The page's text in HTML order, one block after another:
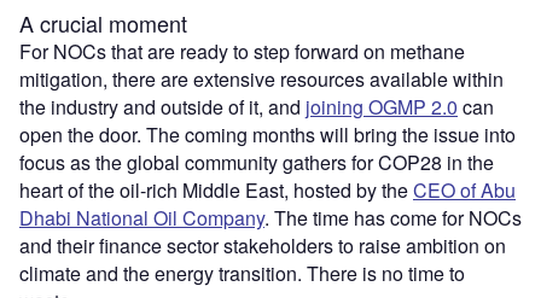
A crucial moment
For NOCs that are ready to step forward on methane
mitigation, there are extensive resources available within
the industry and outside ofit, and joining OGMP 2.0 can
open the door. The coming months will bring the issue into
focus as the global community gathers for COP28 in the
heart of the oil-rich Middle East, hosted by theCEO of Abu
Dhabi National Oil Company. The time has come for NOCs
and their finance sector stakeholders to raise ambition on
climate and the energy transition. There is no time to